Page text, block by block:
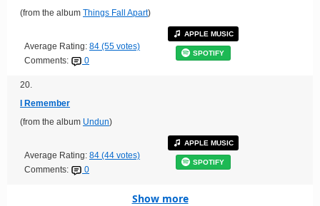
(from the album Things Fall Apart)
Average Rating: 84 (55 votes)
Comments:
0
APPLE MUSIC
SPOTIFY
20.
I Remember
(from the album Undun)
Average Rating: 84 (44 votes)
Comments:
0
APPLE MUSIC
SPOTIFY
Show more